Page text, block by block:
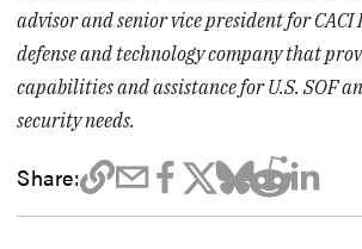
advisor and senior vice president for
defense and technology company that
capabilities and assistance for U.S. SOF
security needs.
Share: